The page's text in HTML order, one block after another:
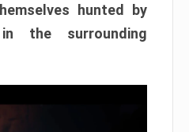
hunted by
the surrounding